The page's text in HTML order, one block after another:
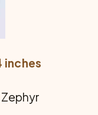
inches
Zephyr